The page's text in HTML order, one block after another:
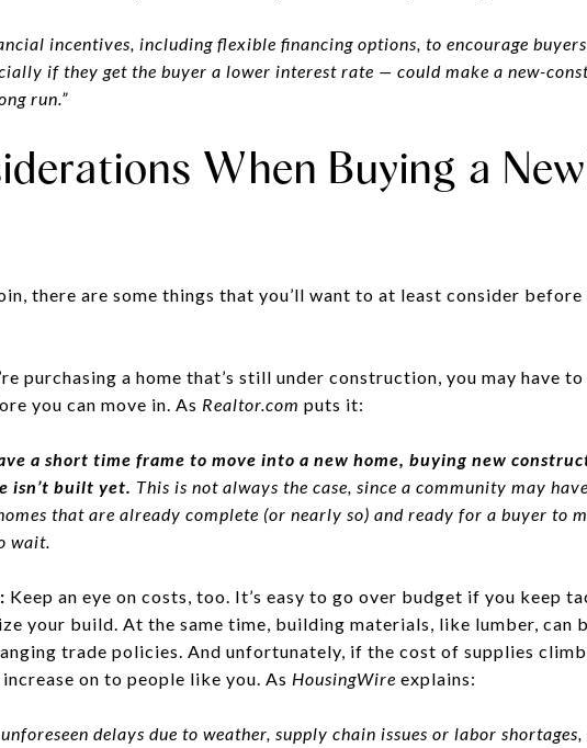
incentives, including flexible financing options, to encourage
if they get the buyer a lower interest rate — could make a new-
run.”
When Buying a
there are some things that you’ll want to at least consider
purchasing a home that’s still under construction, you may have
you can move in. As Realtor.com puts it:
a short time frame to move into a new home, buying new
isn’t built yet. This is not always the case, since a community may
that are already complete (or nearly so) and ready for a buyer to
wait.
Keep an eye on costs, too. It’s easy to go over budget if you keep
your build. At the same time, building materials, like lumber, can
trade policies. And unfortunately, if the cost of supplies
on to people like you. As HousingWire explains:
delays due to weather, supply chain issues or labor shortages,